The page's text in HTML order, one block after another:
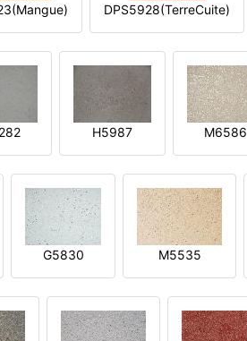
DPS5928(TerreCuite)
H5987 M6586
G5830 M5535